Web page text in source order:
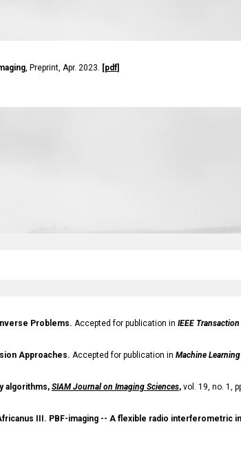
, Preprint, Apr. 2023. [pdf]
Problems. Accepted for publication in IEEE Transaction
Approaches. Accepted for publication in Machine
algorithms, SIAM Journal on Imaging Sciences, vol. 19, no. 1,
III. PBF-imaging -- A flexible radio interferometric